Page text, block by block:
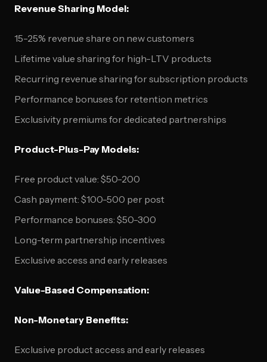
Revenue Sharing Model:
15-25% revenue share on new customers
Lifetime value sharing for high-LTV products
Recurring revenue sharing for subscription products
Performance bonuses for retention metrics
Exclusivity premiums for dedicated partnerships
Product-Plus-Pay Models:
Free product value: $50-200
Cash payment: $100-500 per post
Performance bonuses: $50-300
Long-term partnership incentives
Exclusive access and early releases
Value-Based Compensation:
Non-Monetary Benefits:
Exclusive product access and early releases